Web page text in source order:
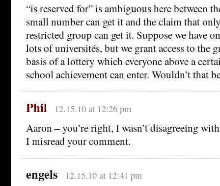
“is reserved for” is ambiguous here between
small number can get it and the claim that
restricted group can get it. Suppose we have
lots of universités, but we grant access to the
basis of a lottery which everyone above a
school achievement can enter. Wouldn’t that
Phil 12.15.10 at 12:26 pm
Aaron – you’re right, I wasn’t disagreeing
I misread your comment.
engels 12.15.10 at 12:41 pm